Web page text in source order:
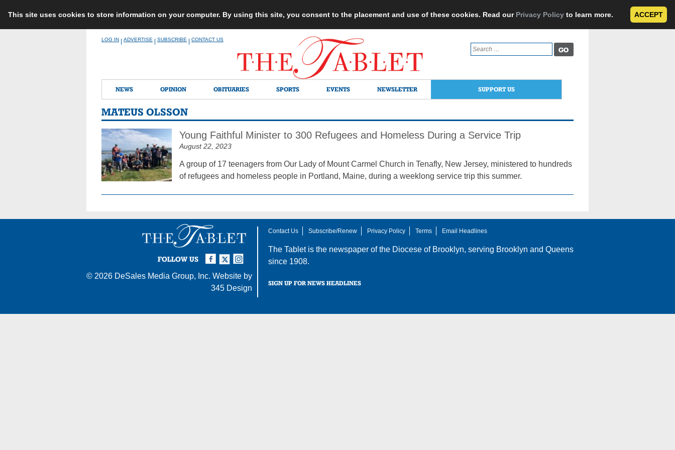
This site uses cookies to store information on your computer. By using this site, you consent to the placement and use of these cookies. Read our Privacy Policy to learn more. ACCEPT
LOG IN ADVERTISE SUBSCRIBE CONTACT US
Search
for:
NEWS OPINION OBITUARIES SPORTS EVENTS NEWSLETTER SUPPORT US
MATEUS OLSSON
Young Faithful Minister to 300 Refugees and Homeless During a Service Trip
August 22, 2023
A group of 17 teenagers from Our Lady of Mount Carmel Church in Tenafly, New Jersey, ministered to hundreds
of refugees and homeless people in Portland, Maine, during a weeklong service trip this summer.
FOLLOW US
Instagram
Twitter
Facebook
© 2026 DeSales Media Group, Inc. Website by
345 Design
Contact Us Subscribe/Renew Privacy Policy Terms Email Headlines
The Tablet is the newspaper of the Diocese of Brooklyn, serving Brooklyn and Queens
since 1908.
SIGN UP FOR NEWS HEADLINES